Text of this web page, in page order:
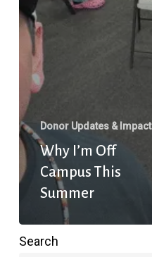
Donor Updates & Impact
Why I’m Off
Campus This
Summer
Search